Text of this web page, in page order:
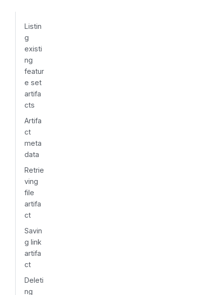
Listin
g
existi
ng
featur
e set
artifa
cts
Artifa
ct
meta
data
Retrie
ving
file
artifa
ct
Savin
g link
artifa
ct
Deleti
ng